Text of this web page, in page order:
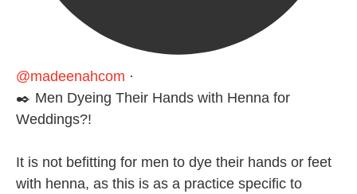
@madeenahcom ·
✒️ Men Dyeing Their Hands with Henna for
Weddings?!
It is not befitting for men to dye their hands or feet
with henna, as this is as a practice specific to